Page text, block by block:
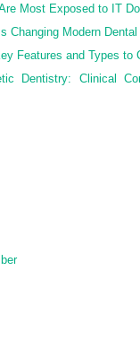
Most Exposed to IT
Changing Modern Dental
Features and Types to
Dentistry: Clinical